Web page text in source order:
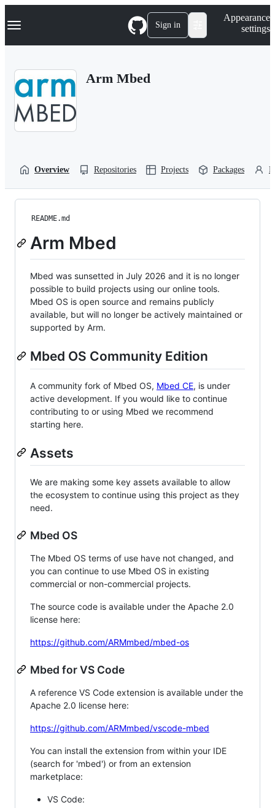
k
p
Navigation Menu Sign in
Appearance
settings
Arm Mbed
Overview Repositories Projects Packages
README.md
Arm Mbed
Mbed was sunsetted in July 2026 and it is no longer
possible to build projects using our online tools.
Mbed OS is open source and remains publicly
available, but will no longer be actively maintained or
supported by Arm.
Mbed OS Community Edition
A community fork of Mbed OS, Mbed CE, is under
active development. If you would like to continue
contributing to or using Mbed we recommend
starting here.
Assets
We are making some key assets available to allow
the ecosystem to continue using this project as they
need.
Mbed OS
The Mbed OS terms of use have not changed, and
you can continue to use Mbed OS in existing
commercial or non-commercial projects.
The source code is available under the Apache 2.0
license here:
https://github.com/ARMmbed/mbed-os
Mbed for VS Code
A reference VS Code extension is available under the
Apache 2.0 license here:
https://github.com/ARMmbed/vscode-mbed
You can install the extension from within your IDE
(search for 'mbed') or from an extension
marketplace:
VS Code: